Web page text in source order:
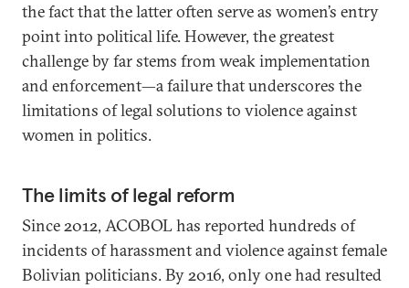
the fact that the latter often serve as women’s entry
point into political life. However, the greatest
challenge by far stems from weak implementation
and enforcement—a failure that underscores the
limitations of legal solutions to violence against
women in politics.
The limits of legal reform
Since 2012, ACOBOL has reported hundreds of
incidents of harassment and violence against female
Bolivian politicians. By 2016, only one had resulted